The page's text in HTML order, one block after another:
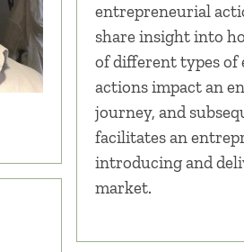
entrepreneurial
share insight into
of different types
actions impact an
journey, and
facilitates an
introducing and
market.